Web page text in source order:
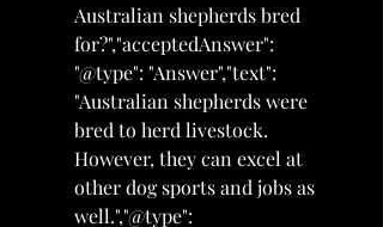
Australian shepherds bred
for?","acceptedAnswer":
"@type": "Answer","text":
"Australian shepherds were
bred to herd livestock.
However, they can excel at
other dog sports and jobs as
well.","@type":